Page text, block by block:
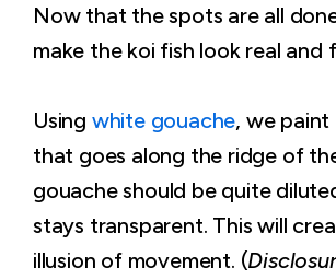
Now that the spots are all
make the koi fish look real and
Using white gouache, we paint
that goes along the ridge of
gouache should be quite
stays transparent. This will
illusion of movement. (